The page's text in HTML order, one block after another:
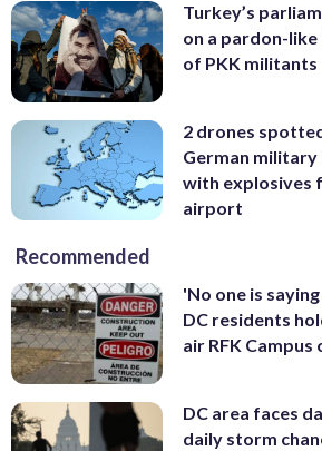
Turkey’s
on a pardon-
of PKK militants
2 drones
German
with explosives
airport
Recommended
'No one is
DC residents
air RFK Campus
DC area faces
daily storm